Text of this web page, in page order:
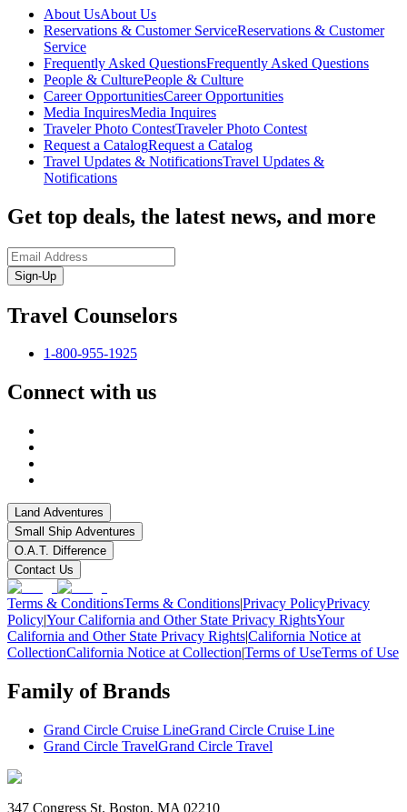
About UsAbout Us
Reservations & Customer ServiceReservations & Customer
Service
Frequently Asked QuestionsFrequently Asked Questions
People & CulturePeople & Culture
Career OpportunitiesCareer Opportunities
Media InquiresMedia Inquires
Traveler Photo ContestTraveler Photo Contest
Request a CatalogRequest a Catalog
Travel Updates & NotificationsTravel Updates &
Notifications
Get top deals, the latest news, and more
Sign-Up
Travel Counselors
1-800-955-1925
Connect with us
Land Adventures
Small Ship Adventures
O.A.T. Difference
Contact Us
Terms & ConditionsTerms & Conditions|Privacy PolicyPrivacy
Policy|Your California and Other State Privacy RightsYour
California and Other State Privacy Rights|California Notice at
CollectionCalifornia Notice at Collection|Terms of UseTerms of Use
Family of Brands
Grand Circle Cruise LineGrand Circle Cruise Line
Grand Circle TravelGrand Circle Travel
347 Congress St. Boston, MA 02210